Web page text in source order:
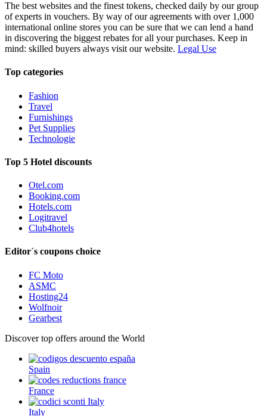
The best websites and the finest tokens, checked daily by our group
of experts in vouchers. By way of our agreements with over 1,000
international online stores you can be sure that we can lend a hand
in discovering the biggest rebates for all your purchases. Keep in
mind: skilled buyers always visit our website. Legal Use
Top categories
Fashion
Travel
Furnishings
Pet Supplies
Technologie
Top 5 Hotel discounts
Otel.com
Booking.com
Hotels.com
Logitravel
Club4hotels
Editor´s coupons choice
FC Moto
ASMC
Hosting24
Wolfnoir
Gearbest
Discover top offers around the World
Spain
France
Italy